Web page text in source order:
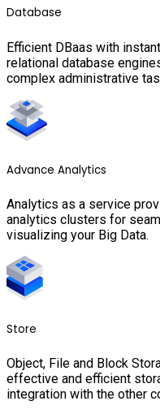
Database
Efficient DBaas with
relational database
complex administrative
Advance Analytics
Analytics as a service
analytics clusters for
visualizing your Big Data.
Store
Object, File and Block
effective and efficient
integration with the other